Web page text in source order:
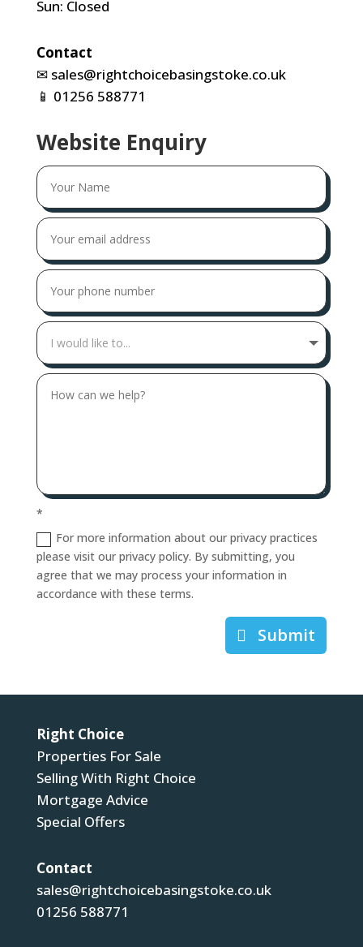
Sun: Closed
Contact
✉ sales@rightchoicebasingstoke.co.uk
📱 01256 588771
Website Enquiry
*
For more information about our privacy practices
please visit our privacy policy. By submitting, you
agree that we may process your information in
accordance with these terms.
Submit
Right Choice
Properties For Sale
Selling With Right Choice
Mortgage Advice
Special Offers
Contact
sales@rightchoicebasingstoke.co.uk
01256 588771